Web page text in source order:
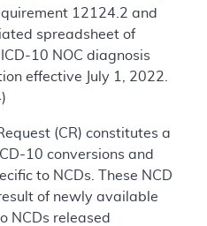
12124.2 and
spreadsheet of
10 NOC diagnosis
effective July 1, 2022.
(CR) constitutes a
10 conversions and
to NCDs. These NCD
of newly available
NCDs released